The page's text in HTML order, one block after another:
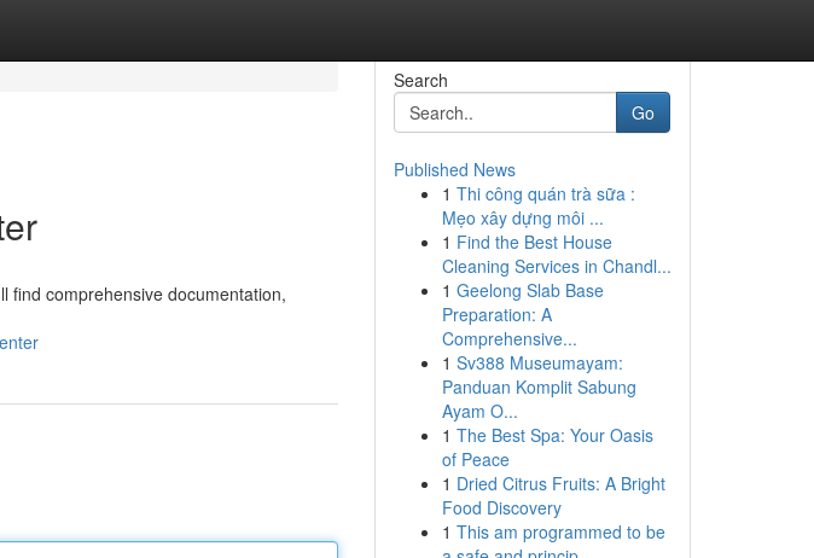
find comprehensive documentation,
Search
Go
Published News
1 Thi công quán trà sữa :
Mẹo xây dựng môi ...
1 Find the Best House
Cleaning Services in Chandl...
1 Geelong Slab Base
Preparation: A
Comprehensive...
1 Sv388 Museumayam:
Panduan Komplit Sabung
Ayam O...
1 The Best Spa: Your Oasis
of Peace
1 Dried Citrus Fruits: A Bright
Food Discovery
1 This am programmed to be